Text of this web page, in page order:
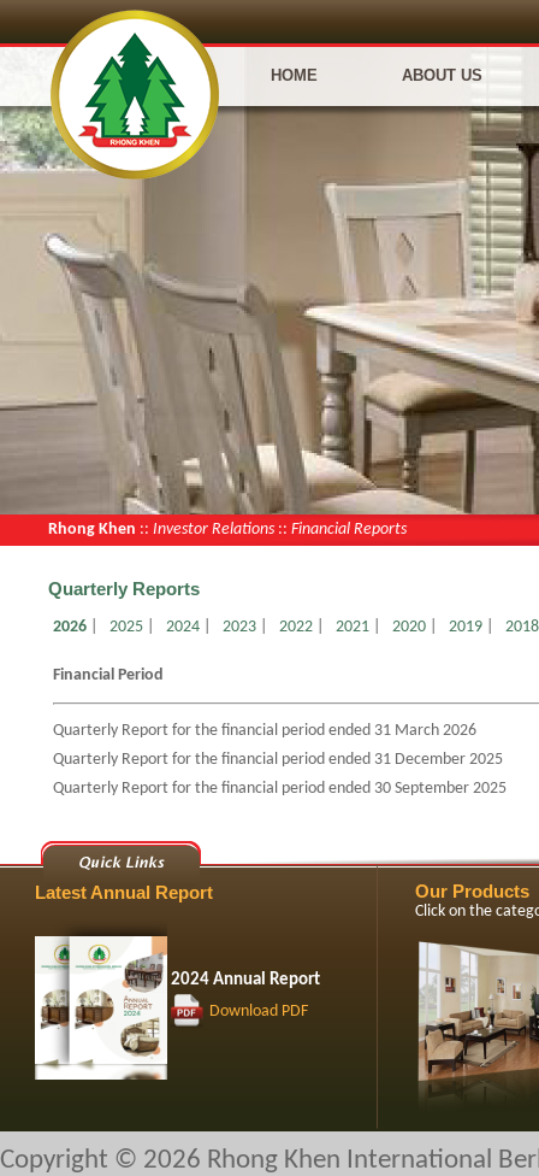
HOME ABOUT US
Rhong Khen :: Investor Relations :: Financial Reports
Quarterly Reports
2026 2025 2024 2023 2022 2021 2020 2019 2018
Financial Period
Quarterly Report for the financial period ended 31 March 2026
Quarterly Report for the financial period ended 31 December 2025
Quarterly Report for the financial period ended 30 September 2025
Latest Annual Report
2024 Annual Report
Download PDF
Our Products
Click on the
Copyright © 2026 Rhong Khen International